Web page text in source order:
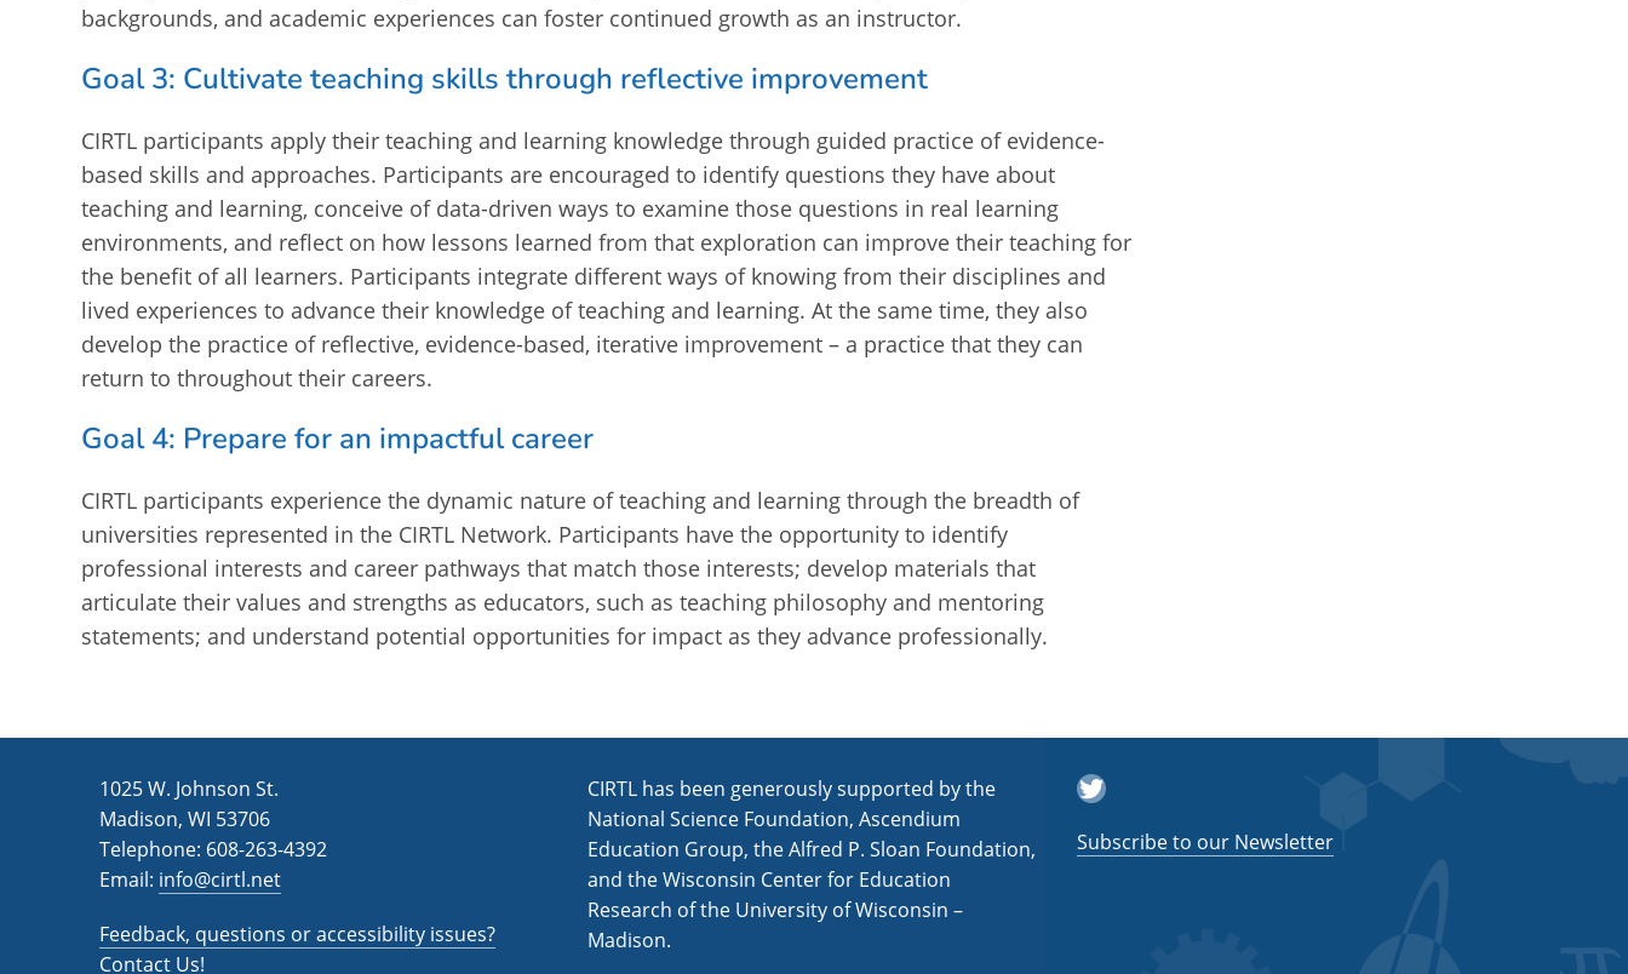
backgrounds, and academic experiences can foster continued growth as an instructor.
Goal 3: Cultivate teaching skills through reflective improvement
CIRTL participants apply their teaching and learning knowledge through guided practice of evidence-
based skills and approaches. Participants are encouraged to identify questions they have about
teaching and learning, conceive of data-driven ways to examine those questions in real learning
environments, and reflect on how lessons learned from that exploration can improve their teaching for
the benefit of all learners. Participants integrate different ways of knowing from their disciplines and
lived experiences to advance their knowledge of teaching and learning. At the same time, they also
develop the practice of reflective, evidence-based, iterative improvement – a practice that they can
return to throughout their careers.
Goal 4: Prepare for an impactful career
CIRTL participants experience the dynamic nature of teaching and learning through the breadth of
universities represented in the CIRTL Network. Participants have the opportunity to identify
professional interests and career pathways that match those interests; develop materials that
articulate their values and strengths as educators, such as teaching philosophy and mentoring
statements; and understand potential opportunities for impact as they advance professionally.
1025 W. Johnson St.
Madison, WI 53706
Telephone: 608-263-4392
Email: info@cirtl.net
Feedback, questions or accessibility issues?
Contact Us!
CIRTL has been generously supported by the
National Science Foundation, Ascendium
Education Group, the Alfred P. Sloan Foundation,
and the Wisconsin Center for Education
Research of the University of Wisconsin –
Madison.
Twitter
Subscribe to our Newsletter